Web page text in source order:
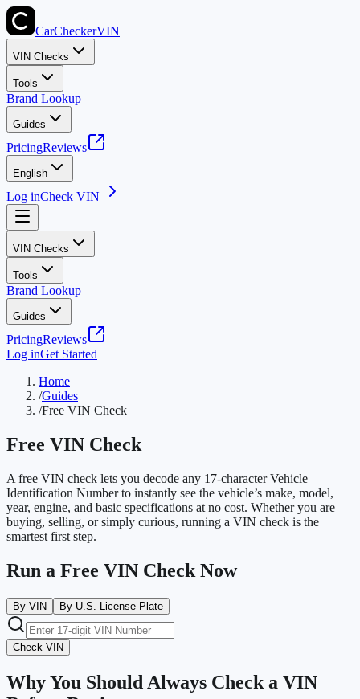
CarCheckerVIN
VIN Checks
Tools
Brand Lookup
Guides
PricingReviews
English
Log inCheck VIN
VIN Checks
Tools
Brand Lookup
Guides
PricingReviews
Log inGet Started
Home
/Guides
/Free VIN Check
Free VIN Check
A free VIN check lets you decode any 17-character Vehicle
Identification Number to instantly see the vehicle’s make, model,
year, engine, and basic specifications at no cost. Whether you are
buying, selling, or simply curious, running a VIN check is the
smartest first step.
Run a Free VIN Check Now
By VIN By U.S. License Plate
Check VIN
Why You Should Always Check a VIN